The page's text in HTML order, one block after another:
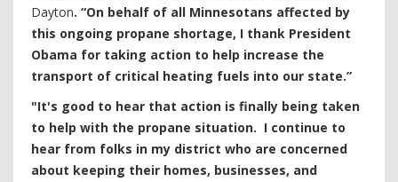
Dayton. “On behalf of all Minnesotans affected by
this ongoing propane shortage, I thank President
Obama for taking action to help increase the
transport of critical heating fuels into our state.”
"It's good to hear that action is finally being taken
to help with the propane situation. I continue to
hear from folks in my district who are concerned
about keeping their homes, businesses, and